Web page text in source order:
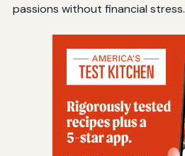
passions without financial stress.